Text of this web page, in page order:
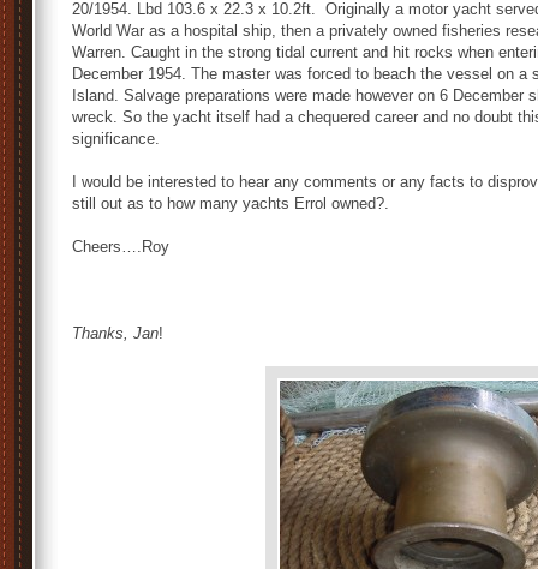
20/1954. Lbd 103.6 x 22.3 x 10.2ft. Originally a motor yacht
World War as a hospital ship, then a privately owned fisheries
Warren. Caught in the strong tidal current and hit rocks when
December 1954. The master was forced to beach the vessel on a
Island. Salvage preparations were made however on 6 December
wreck. So the yacht itself had a chequered career and no doubt
significance.
I would be interested to hear any comments or any facts to
still out as to how many yachts Errol owned?.
Cheers….Roy
Thanks, Jan!